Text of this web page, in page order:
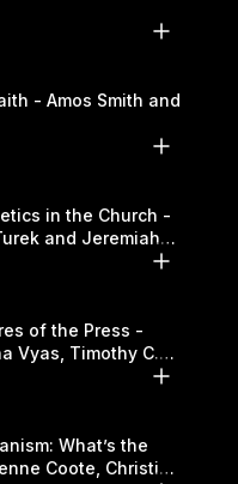
- Amos Smith and
in the Church -
and Jeremiah
of the Press -
Vyas, Timothy C.
What’s the
Coote, Christina